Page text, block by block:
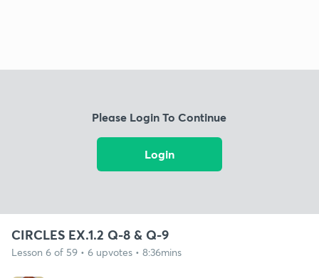
Please Login To Continue
Login
CIRCLES EX.1.2 Q-8 & Q-9
Lesson 6 of 59 • 6 upvotes • 8:36mins